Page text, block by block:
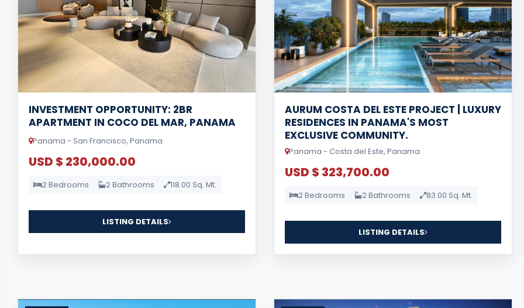
INVESTMENT OPPORTUNITY: 2BR
APARTMENT IN COCO DEL MAR, PANAMA
Panama - San Francisco, Panama
USD $ 230,000.00
2 Bedrooms 2 Bathrooms 118.00 Sq. Mt.
LISTING DETAILS
AURUM COSTA DEL ESTE PROJECT | LUXURY
RESIDENCES IN PANAMA'S MOST
EXCLUSIVE COMMUNITY.
Panama - Costa del Este, Panama
USD $ 323,700.00
2 Bedrooms 2 Bathrooms 83.00 Sq. Mt.
LISTING DETAILS